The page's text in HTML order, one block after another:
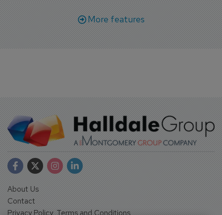
More features
About Us
Contact
Privacy Policy, Terms and Conditions